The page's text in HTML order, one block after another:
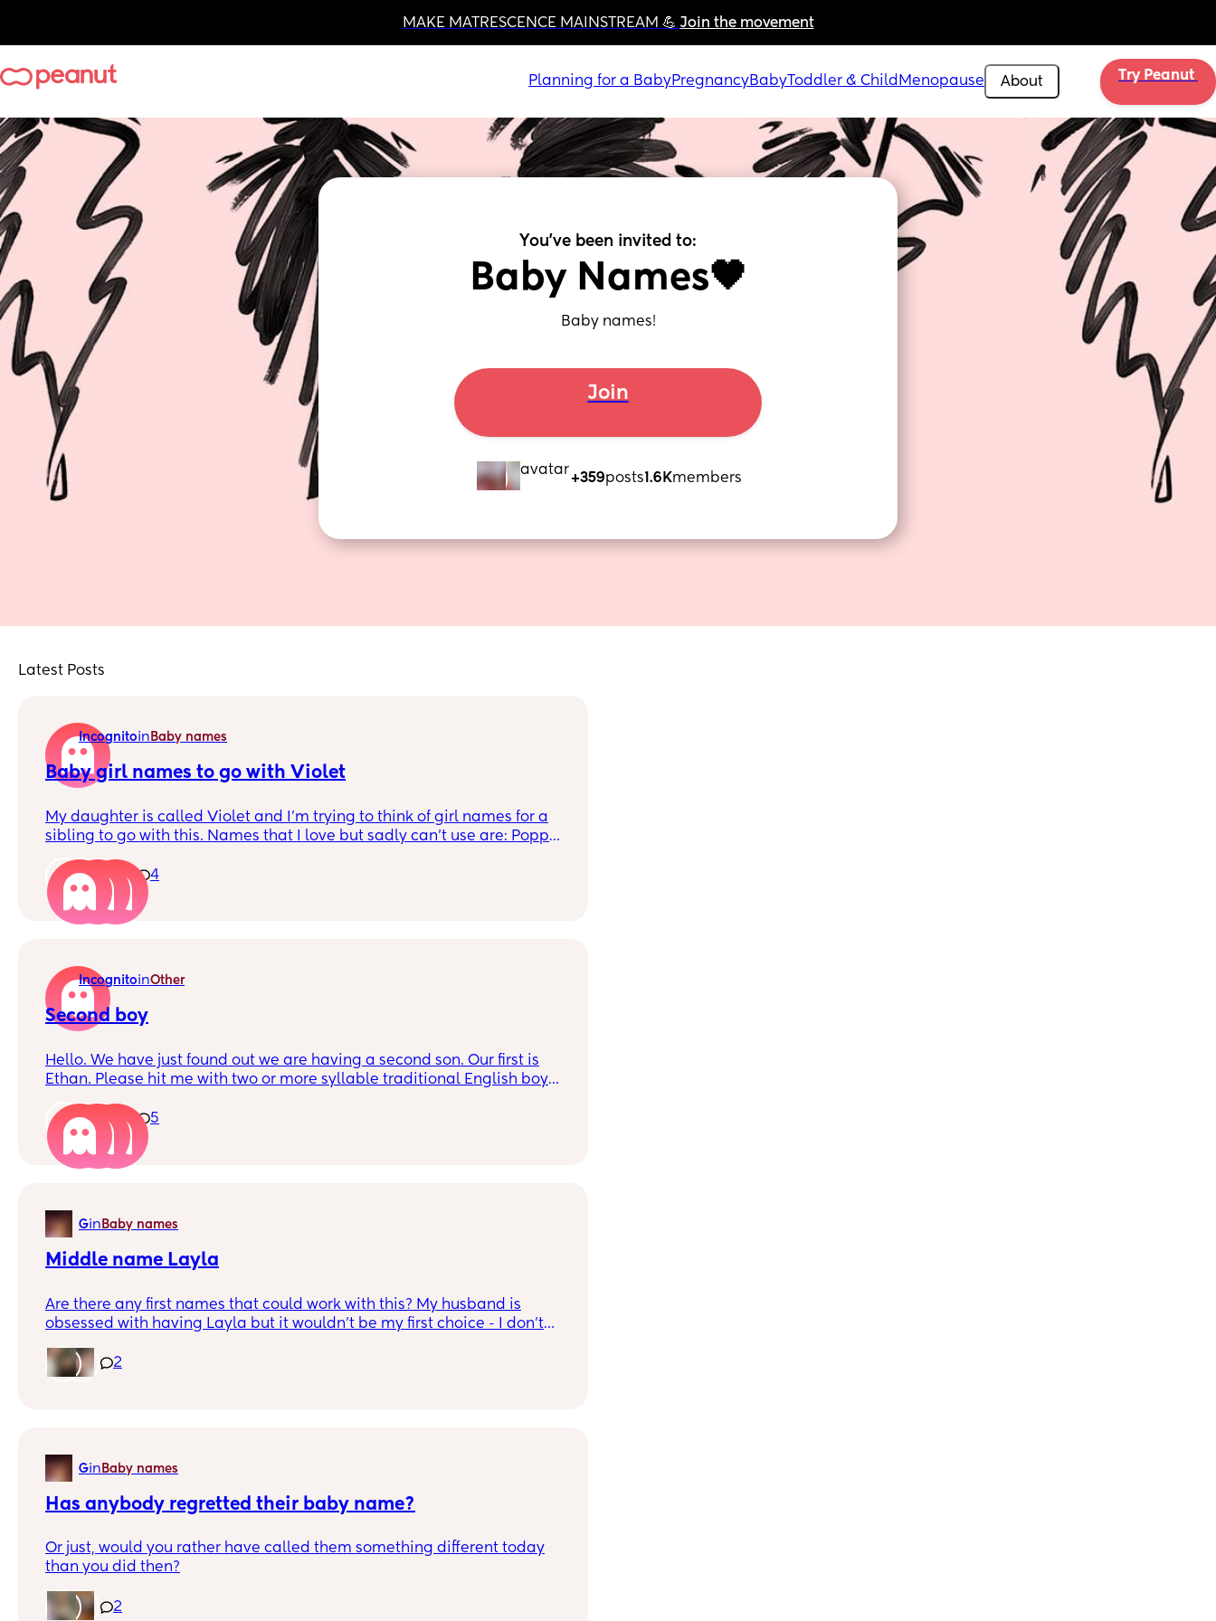
MAKE MATRESCENCE MAINSTREAM 💪 Join the movement
Planning for a BabyPregnancyBabyToddler & Child Menopause About Try Peanut
You've been invited to:
Baby Names🖤
Baby names!
Join
+359posts1.6Kmembers
Latest Posts
Incognitoin Baby names
Baby girl names to go with Violet
My daughter is called Violet and I’m trying to think of girl names for a
sibling to go with this. Names that I love but sadly can’t use are: Poppy,
4
IncognitoinOther
Second boy
Hello. We have just found out we are having a second son. Our first is
Ethan. Please hit me with two or more syllable traditional English boys
5
Gin Baby names
Middle name Layla
Are there any first names that could work with this? My husband is
obsessed with having Layla but it wouldn't be my first choice - I don't
2
Gin Baby names
Has anybody regretted their baby name?
Or just, would you rather have called them something different today
than you did then?
I was all for unusual names when we were deciding on my first and now
2